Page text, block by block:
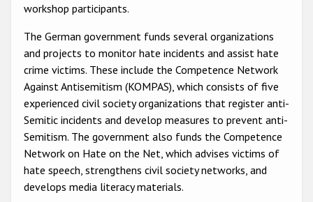
workshop participants.
The German government funds several organizations
and projects to monitor hate incidents and assist hate
crime victims. These include the Competence Network
Against Antisemitism (KOMPAS), which consists of five
experienced civil society organizations that register anti-
Semitic incidents and develop measures to prevent anti-
Semitism. The government also funds the Competence
Network on Hate on the Net, which advises victims of
hate speech, strengthens civil society networks, and
develops media literacy materials.